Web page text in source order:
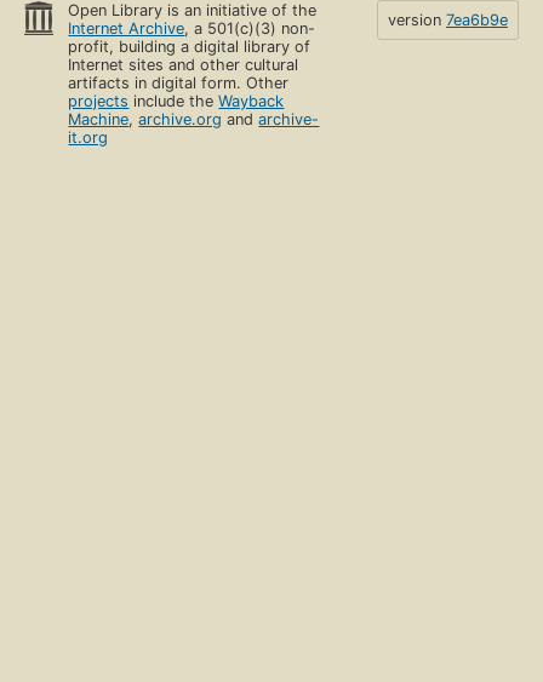
Open Library is an initiative of the
Internet Archive, a 501(c)(3) non-
profit, building a digital library of
Internet sites and other cultural
artifacts in digital form. Other
projects include theWayback
Machine,archive.org andarchive-
it.org
version 7ea6b9e